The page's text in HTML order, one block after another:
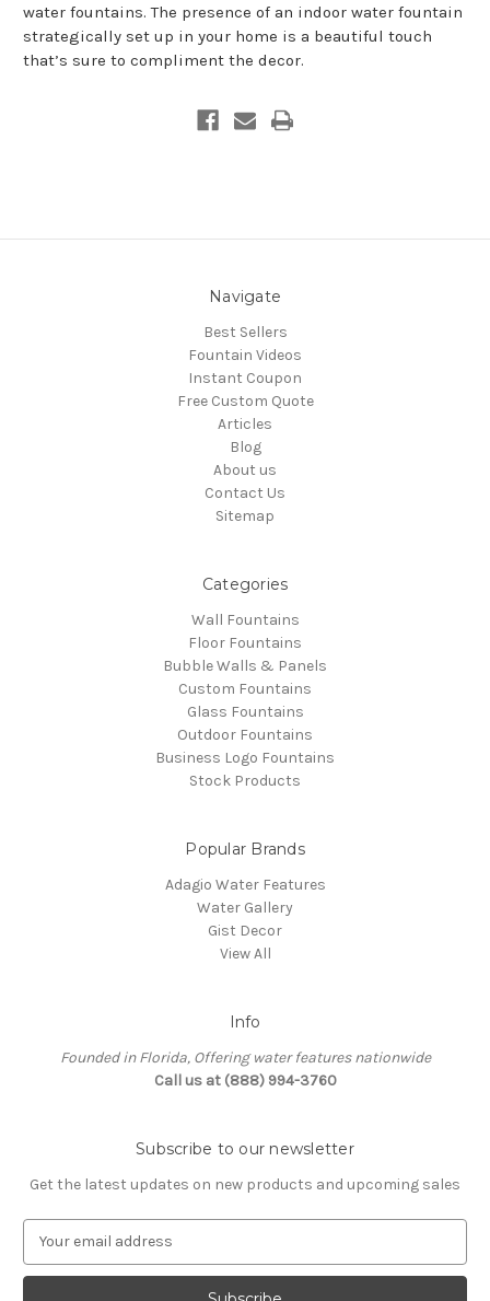
water fountains. The presence of an indoor water fountain
strategically set up in your home is a beautiful touch
that’s sure to compliment the decor.
Navigate
Best Sellers
Fountain Videos
Instant Coupon
Free Custom Quote
Articles
Blog
About us
Contact Us
Sitemap
Categories
Wall Fountains
Floor Fountains
Bubble Walls & Panels
Custom Fountains
Glass Fountains
Outdoor Fountains
Business Logo Fountains
Stock Products
Popular Brands
Adagio Water Features
Water Gallery
Gist Decor
View All
Info
Founded in Florida, Offering water features nationwide
Call us at (888) 994-3760
Subscribe to our newsletter
Get the latest updates on new products and upcoming sales
a